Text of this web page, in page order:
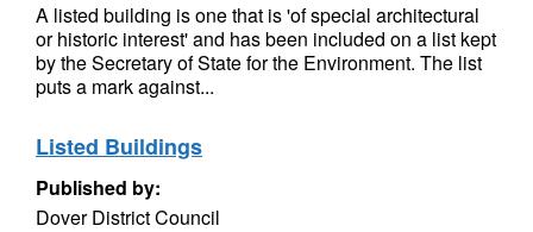
A listed building is one that is 'of special architectural
or historic interest' and has been included on a list kept
by the Secretary of State for the Environment. The list
puts a mark against...
Listed Buildings
Published by:
Dover District Council